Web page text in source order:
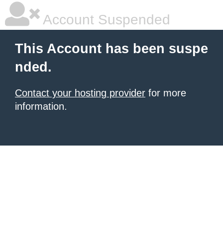
Account Suspended
This Account has been suspe
nded.
Contact your hosting provider for more
information.